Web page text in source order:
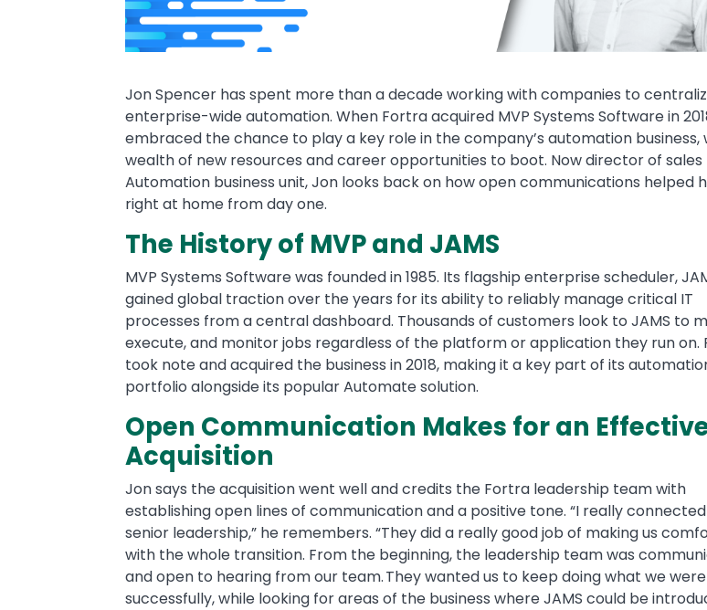
Text
Jon Spencer has spent more than a decade working with companies to
enterprise-wide automation. When Fortra acquired MVP Systems Software in
embraced the chance to play a key role in the company’s automation business,
wealth of new resources and career opportunities to boot. Now director of
Automation business unit, Jon looks back on how open communications helped
right at home from day one.
The History of MVP and JAMS
MVP Systems Software was founded in 1985. Its flagship enterprise scheduler,
gained global traction over the years for its ability to reliably manage critical IT
processes from a central dashboard. Thousands of customers look to JAMS to
execute, and monitor jobs regardless of the platform or application they run on.
took note and acquired the business in 2018, making it a key part of its
portfolio alongside its popular Automate solution.
Open Communication Makes for an
Acquisition
Jon says the acquisition went well and credits the Fortra leadership team with
establishing open lines of communication and a positive tone. “I really
senior leadership,” he remembers. “They did a really good job of making us
with the whole transition. From the beginning, the leadership team was
and open to hearing from our team. They wanted us to keep doing what we
successfully, while looking for areas of the business where JAMS could be